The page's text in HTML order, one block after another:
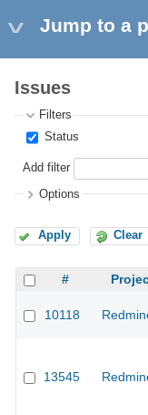
Jump to a
Issues
Filters
Status
Add filter
Options
Apply Clear
#
10118
13545